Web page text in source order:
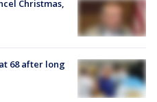
Christmas,
68 after long